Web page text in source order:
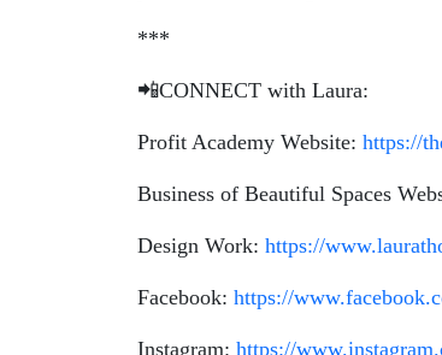
***
📲CONNECT with Laura:
Profit Academy Website: https://
Business of Beautiful Spaces
Design Work: https://
Facebook: https://
Instagram: https://